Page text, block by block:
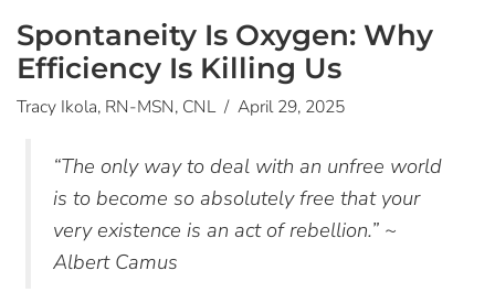
Spontaneity Is Oxygen: Why
Efficiency Is Killing Us
Tracy Ikola, RN-MSN, CNL/ April 29, 2025
“The only way to deal with an unfree world
is to become so absolutely free that your
very existence is an act of rebellion.” ~
Albert Camus